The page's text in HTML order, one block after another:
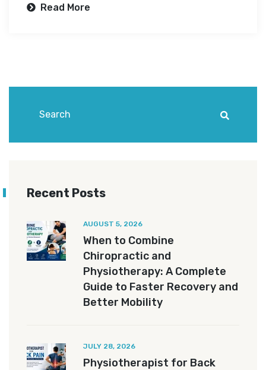
Read More
Recent Posts
AUGUST 5, 2026
When to Combine
Chiropractic and
Physiotherapy: A Complete
Guide to Faster Recovery and
Better Mobility
JULY 28, 2026
Physiotherapist for Back